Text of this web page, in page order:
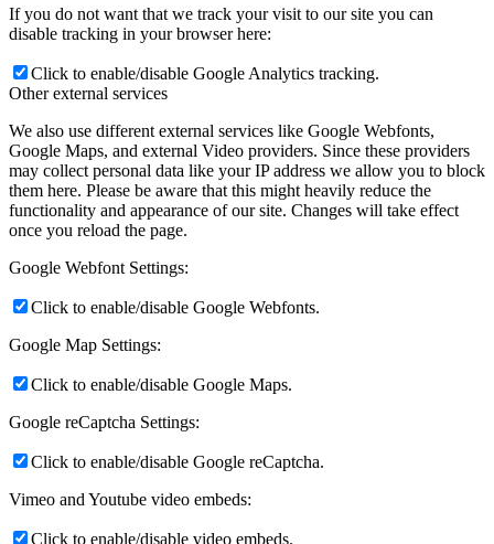
If you do not want that we track your visit to our site you can
disable tracking in your browser here:
Click to enable/disable Google Analytics tracking.
Other external services
We also use different external services like Google Webfonts,
Google Maps, and external Video providers. Since these providers
may collect personal data like your IP address we allow you to block
them here. Please be aware that this might heavily reduce the
functionality and appearance of our site. Changes will take effect
once you reload the page.
Google Webfont Settings:
Click to enable/disable Google Webfonts.
Google Map Settings:
Click to enable/disable Google Maps.
Google reCaptcha Settings:
Click to enable/disable Google reCaptcha.
Vimeo and Youtube video embeds:
Click to enable/disable video embeds.